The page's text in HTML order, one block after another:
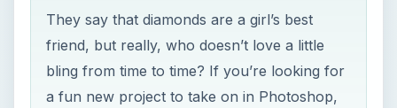
They say that diamonds are a girl’s best
friend, but really, who doesn’t love a little
bling from time to time? If you’re looking for
a fun new project to take on in Photoshop,